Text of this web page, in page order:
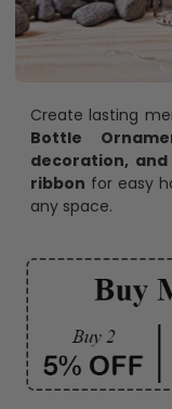
Create lasting
Bottle
decoration,
ribbon for easy
any space.